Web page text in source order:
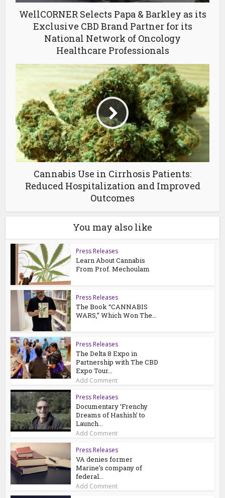
WellCORNER Selects Papa & Barkley as its
Exclusive CBD Brand Partner for its
National Network of Oncology
Healthcare Professionals
Cannabis Use in Cirrhosis Patients:
Reduced Hospitalization and Improved
Outcomes
You may also like
Press Releases
Learn About Cannabis
From Prof. Mechoulam
Press Releases
The Book “CANNABIS
WARS,” Which Won The...
Press Releases
The Delta 8 Expo in
Partnership with The CBD
Expo Tour...
Add Comment
Press Releases
Documentary ‘Frenchy
Dreams of Hashish’ to
Launch...
Add Comment
Press Releases
VA denies former
Marine’s company of
federal...
Add Comment